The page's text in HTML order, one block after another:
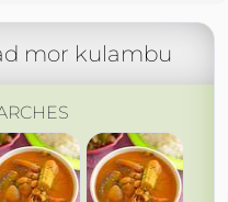
mor kulambu